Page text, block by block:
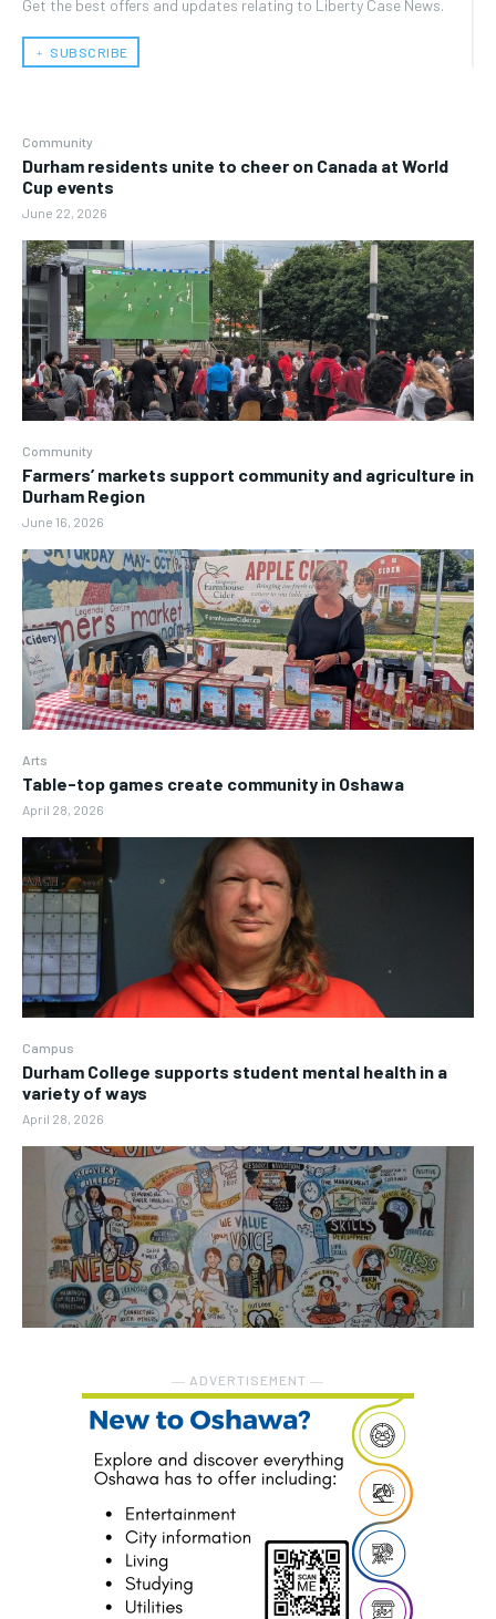
Get the best offers and updates relating to Liberty Case News.
﹢ SUBSCRIBE
Community
Durham residents unite to cheer on Canada at World
Cup events
June 22, 2026
Community
Farmers’ markets support community and agriculture in
Durham Region
June 16, 2026
Arts
Table-top games create community in Oshawa
April 28, 2026
Campus
Durham College supports student mental health in a
variety of ways
April 28, 2026
― ADVERTISEMENT ―